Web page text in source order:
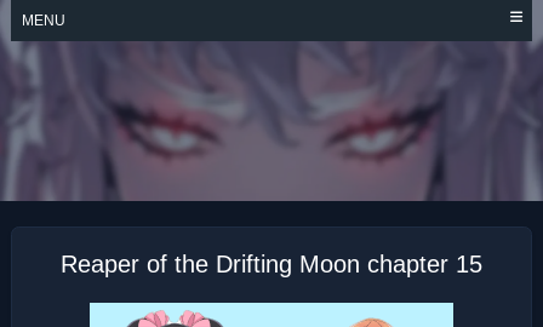
Skip
to
content
MENU
REAPER OF THE
DRIFTING MOON
Reaper of the Drifting Moon chapter 15